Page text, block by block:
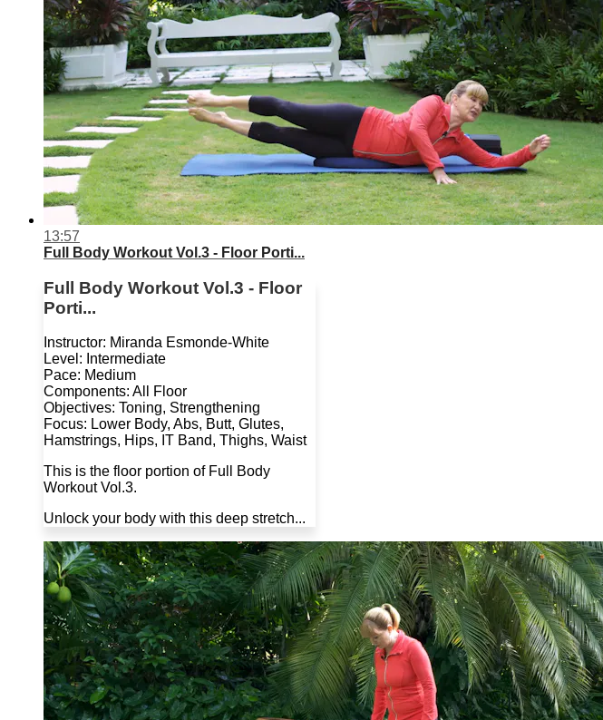
13:57
Full Body Workout Vol.3 - Floor Porti...
Full Body Workout Vol.3 - Floor
Porti...
Instructor: Miranda Esmonde-White
Level: Intermediate
Pace: Medium
Components: All Floor
Objectives: Toning, Strengthening
Focus: Lower Body, Abs, Butt, Glutes,
Hamstrings, Hips, IT Band, Thighs, Waist
This is the floor portion of Full Body
Workout Vol.3.
Unlock your body with this deep stretch...